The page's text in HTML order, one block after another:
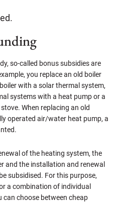
so-called bonus subsidies are
you replace an old boiler
with a solar thermal system,
systems with a heat pump or a
When replacing an old
operated air/water heat pump, a
of the heating system, the
and the installation and renewal
subsidised. For this purpose,
a combination of individual
can choose between cheap